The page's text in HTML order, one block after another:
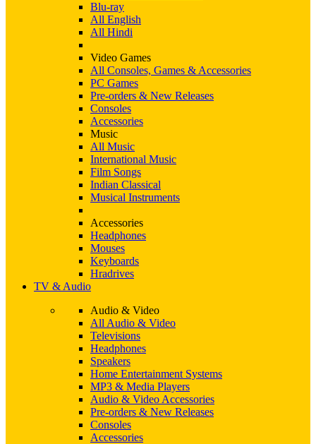
Blu-ray
All English
All Hindi
Video Games
All Consoles, Games & Accessories
PC Games
Pre-orders & New Releases
Consoles
Accessories
Music
All Music
International Music
Film Songs
Indian Classical
Musical Instruments
Accessories
Headphones
Mouses
Keyboards
Hradrives
TV & Audio
Audio & Video
All Audio & Video
Televisions
Headphones
Speakers
Home Entertainment Systems
MP3 & Media Players
Audio & Video Accessories
Pre-orders & New Releases
Consoles
Accessories